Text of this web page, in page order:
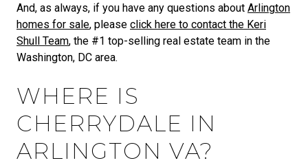
And, as always, if you have any questions about Arlington
homes for sale, please click here to contact the Keri
Shull Team, the #1 top-selling real estate team in the
Washington, DC area.
WHERE IS
CHERRYDALE IN
ARLINGTON VA?